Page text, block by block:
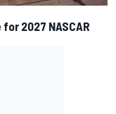
2027 NASCAR